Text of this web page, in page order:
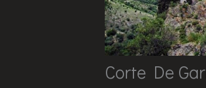
Corte De